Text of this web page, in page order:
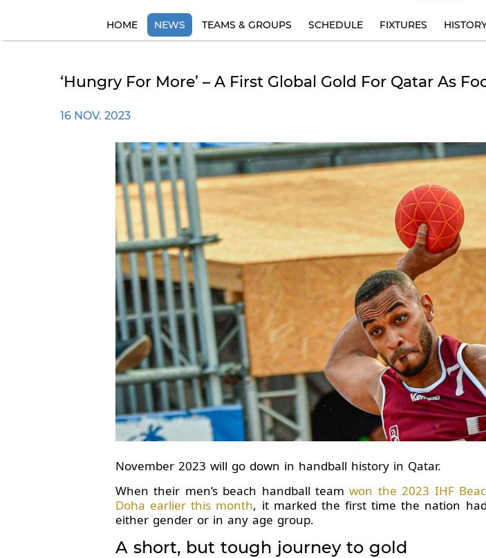
HOME NEWS TEAMS & GROUPS SCHEDULE FIXTURES
‘Hungry For More’ – A First Global Gold For Qatar As
16 NOV. 2023
November 2023 will go down in handball history in Qatar.
When their men’s beach handball teamwon the 2023 IHF
Doha earlier this month, it marked the first time the nation
either gender or in any age group.
A short, but tough journey to gold